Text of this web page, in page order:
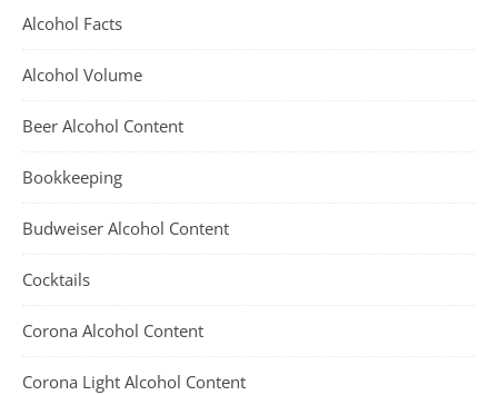
Alcohol Facts
Alcohol Volume
Beer Alcohol Content
Bookkeeping
Budweiser Alcohol Content
Cocktails
Corona Alcohol Content
Corona Light Alcohol Content